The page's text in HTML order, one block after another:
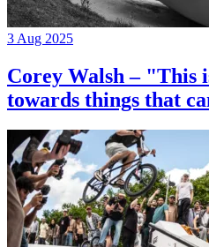
3 Aug 2025
Corey Walsh – "This
towards things that